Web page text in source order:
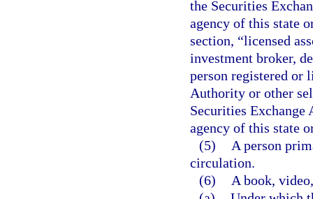
the Securities
agency of this state
section, “licensed
investment broker,
person registered or
Authority or other
Securities
agency of this state
(5)
A person
circulation.
(6)
A book,